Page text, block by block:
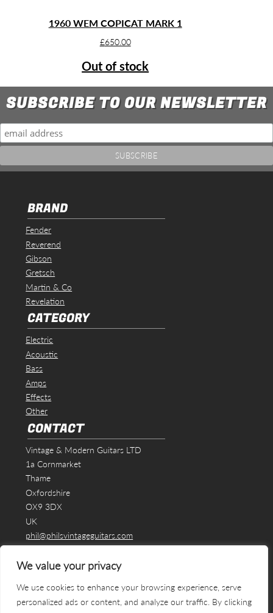
We value your privacy
We use cookies to enhance your browsing experience, serve
personalized ads or content, and analyze our traffic. By clicking
1960 WEM COPICAT MARK 1
£650.00
Out of stock
SUBSCRIBE TO OUR NEWSLETTER
BRAND
Fender
Reverend
Gibson
Gretsch
Martin & Co
Revelation
CATEGORY
Electric
Acoustic
Bass
Amps
Effects
Other
CONTACT
Vintage & Modern Guitars LTD
1a Cornmarket
Thame
Oxfordshire
OX9 3DX
UK
phil@philsvintageguitars.com